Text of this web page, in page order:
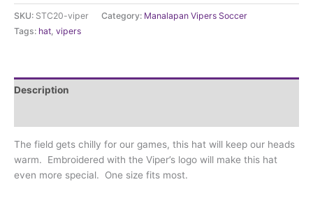
quantity
SKU: STC20-viper Category: Manalapan Vipers Soccer
Tags: hat, vipers
Description
The field gets chilly for our games, this hat will keep our heads
warm. Embroidered with the Viper’s logo will make this hat
even more special. One size fits most.